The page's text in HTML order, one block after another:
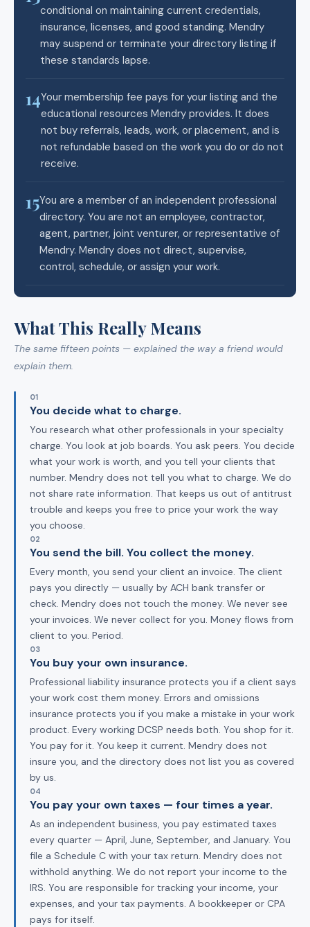
conditional on maintaining current credentials,
insurance, licenses, and good standing. Mendry
may suspend or terminate your directory listing if
these standards lapse.
14Your membership fee pays for your listing and the
educational resources Mendry provides. It does
not buy referrals, leads, work, or placement, and is
not refundable based on the work you do or do not
receive.
15You are a member of an independent professional
directory. You are not an employee, contractor,
agent, partner, joint venturer, or representative of
Mendry. Mendry does not direct, supervise,
control, schedule, or assign your work.
What This Really Means
The same fifteen points — explained the way a friend would
explain them.
01
You decide what to charge.
You research what other professionals in your specialty
charge. You look at job boards. You ask peers. You decide
what your work is worth, and you tell your clients that
number. Mendry does not tell you what to charge. We do
not share rate information. That keeps us out of antitrust
trouble and keeps you free to price your work the way
you choose.
02
You send the bill. You collect the money.
Every month, you send your client an invoice. The client
pays you directly — usually by ACH bank transfer or
check. Mendry does not touch the money. We never see
your invoices. We never collect for you. Money flows from
client to you. Period.
03
You buy your own insurance.
Professional liability insurance protects you if a client says
your work cost them money. Errors and omissions
insurance protects you if you make a mistake in your work
product. Every working DCSP needs both. You shop for it.
You pay for it. You keep it current. Mendry does not
insure you, and the directory does not list you as covered
by us.
04
You pay your own taxes — four times a year.
As an independent business, you pay estimated taxes
every quarter — April, June, September, and January. You
file a Schedule C with your tax return. Mendry does not
withhold anything. We do not report your income to the
IRS. You are responsible for tracking your income, your
expenses, and your tax payments. A bookkeeper or CPA
pays for itself.